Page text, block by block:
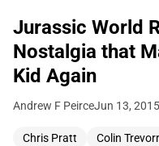
Jurassic World
Nostalgia that
Kid Again
Andrew F PeirceJun 13, 2015
Chris Pratt Colin